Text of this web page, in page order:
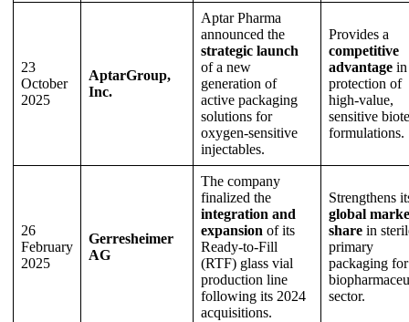
23
October
2025
AptarGroup,
Inc.
Aptar Pharma
announced the
strategic launch
of a new
generation of
active packaging
solutions for
oxygen-sensitive
injectables.
Provides a
competitive
advantage in
protection of
high-value,
sensitive
formulations.
26
February
2025
Gerresheimer
AG
The company
finalized the
integration and
expansion of its
Ready-to-Fill
(RTF) glass vial
production line
following its 2024
acquisitions.
Strengthens
global
share in
primary
packaging
sector.